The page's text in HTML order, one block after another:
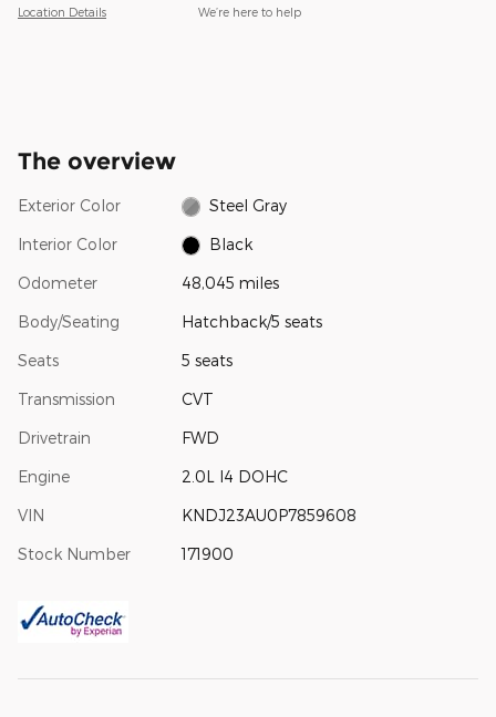
Location Details We’re here to help
The overview
Exterior Color Steel Gray
Interior Color Black
Odometer 48,045 miles
Body/Seating Hatchback/5 seats
Seats 5 seats
Transmission CVT
Drivetrain FWD
Engine 2.0L I4 DOHC
VIN KNDJ23AU0P7859608
Stock Number 171900